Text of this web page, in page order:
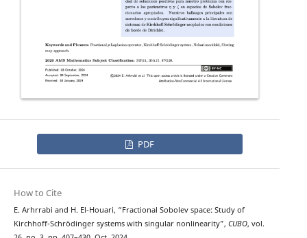
PDF
How to Cite
E. Arhrrabi and H. El-Houari, “Fractional Sobolev space: Study of
Kirchhoff-Schrödinger systems with singular nonlinearity”, CUBO, vol.